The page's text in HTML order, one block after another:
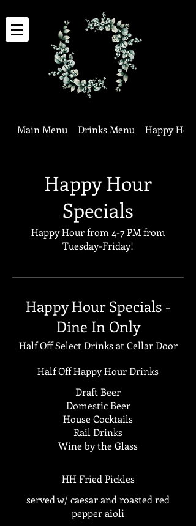
Main Menu Drinks Menu Happy
Happy Hour
Specials
Happy Hour from 4-7 PM from
Tuesday-Friday!
Happy Hour Specials -
Dine In Only
Half Off Select Drinks at Cellar Door
Half Off Happy Hour Drinks
Draft Beer
Domestic Beer
House Cocktails
Rail Drinks
Wine by the Glass
HH Fried Pickles
served w/ caesar and roasted red
pepper aioli